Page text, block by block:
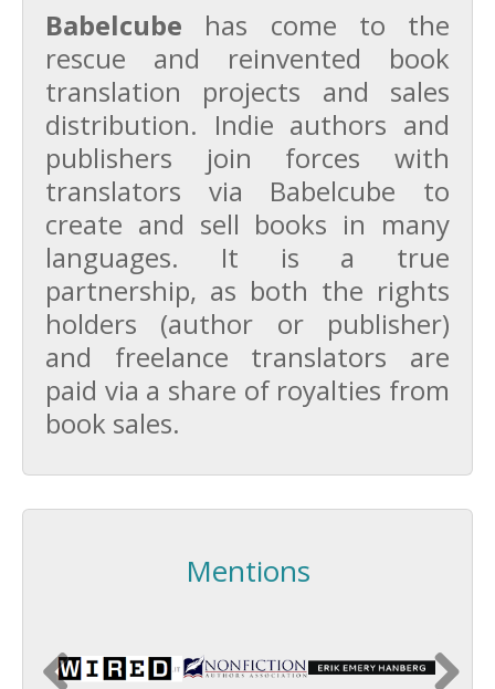
Babelcube has come to the
rescue and reinvented book
translation projects and sales
distribution. Indie authors and
publishers join forces with
translators via Babelcube to
create and sell books in many
languages. It is a true
partnership, as both the rights
holders (author or publisher)
and freelance translators are
paid via a share of royalties from
book sales.
Mentions